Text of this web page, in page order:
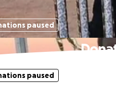
paused
paused